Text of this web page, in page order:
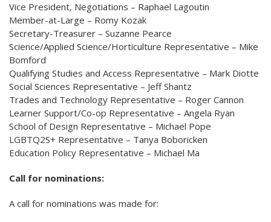
Vice President, Negotiations – Raphael Lagoutin
Member-at-Large – Romy Kozak
Secretary-Treasurer – Suzanne Pearce
Science/Applied Science/Horticulture Representative – Mike
Bomford
Qualifying Studies and Access Representative – Mark Diotte
Social Sciences Representative – Jeff Shantz
Trades and Technology Representative – Roger Cannon
Learner Support/Co-op Representative – Angela Ryan
School of Design Representative – Michael Pope
LGBTQ2S+ Representative – Tanya Boboricken
Education Policy Representative – Michael Ma
Call for nominations:
A call for nominations was made for: